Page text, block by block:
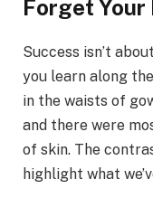
Forget
Success isn’t
you learn along
in the waists of
and there were
of skin. The
highlight what